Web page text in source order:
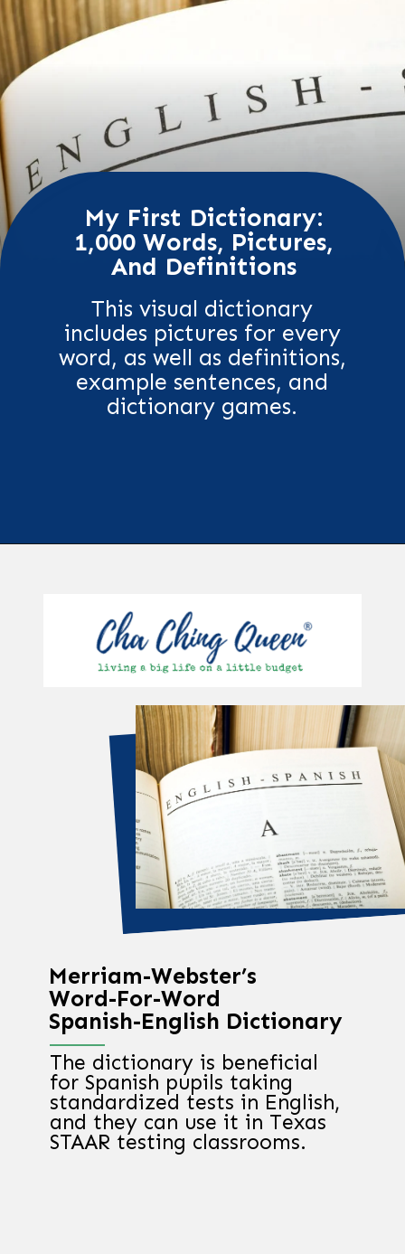
This visual dictionary
includes pictures for every
word, as well as definitions,
example sentences, and
dictionary games.
My First Dictionary:
1,000 Words, Pictures,
And Definitions
The dictionary is beneficial
for Spanish pupils taking
standardized tests in English,
and they can use it in Texas
STAAR testing classrooms.
Merriam-Webster’s
Word-For-Word
Spanish-English Dictionary